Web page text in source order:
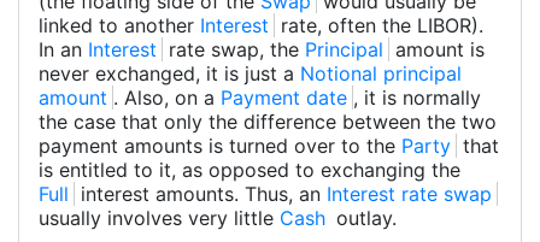
linked to another Interest rate, often the LIBOR).
In an Interest rate swap, the Principal amount is
never exchanged, it is just a Notional principal
amount . Also, on a Payment date , it is normally
the case that only the difference between the two
payment amounts is turned over to the Party that
is entitled to it, as opposed to exchanging the
Full interest amounts. Thus, an Interest rate swap
usually involves very little Cash outlay.